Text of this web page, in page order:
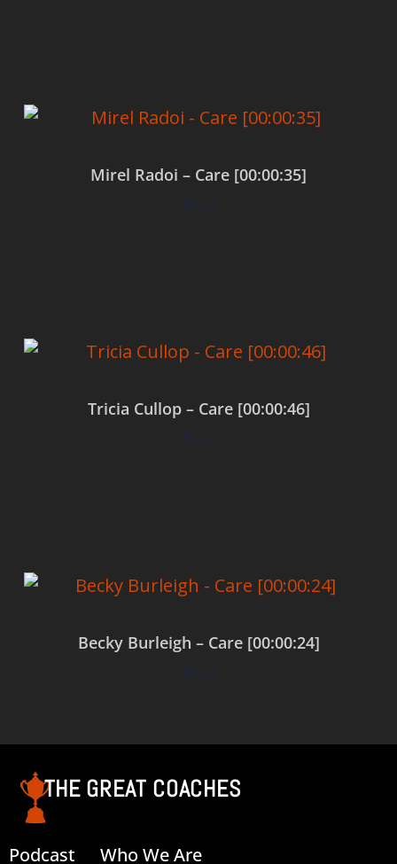
Mirel Radoi – Care [00:00:35]
$0.00
Tricia Cullop – Care [00:00:46]
$0.00
Becky Burleigh – Care [00:00:24]
$0.00
THE GREAT COACHES
Podcast Who We Are